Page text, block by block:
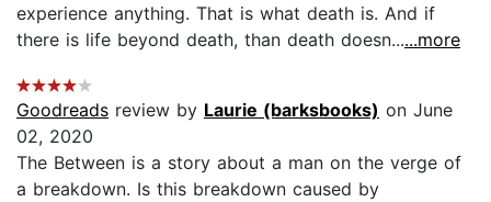
experience anything. That is what death is. And if
there is life beyond death, than death doesn......more
Goodreads review by Laurie (barksbooks) on June
02, 2020
The Between is a story about a man on the verge of
a breakdown. Is this breakdown caused by